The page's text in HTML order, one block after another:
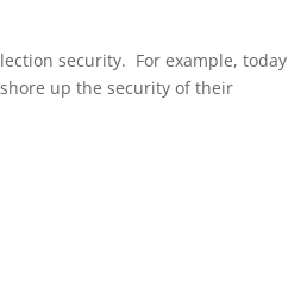
security. For example, today
up the security of their